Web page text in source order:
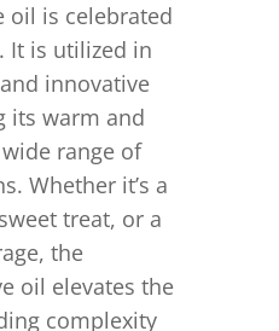
oil is celebrated
It is utilized in
innovative
its warm and
range of
Whether it’s a
treat, or a
the
oil elevates the
complexity